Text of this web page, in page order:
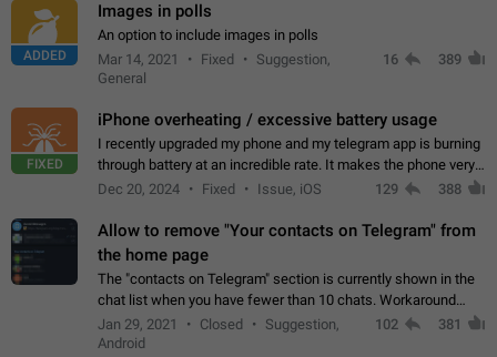
ADDED
Images in polls
An option to include images in polls
Mar 14, 2021
Fixed
Suggestion,
General
16 389
FIXED
iPhone overheating / excessive battery usage
I recently upgraded my phone and my telegram app is burning
through battery at an incredible rate. It makes the phone very
hot whenever I open it for no discernable reason. All I'm doing
Dec 20, 2024 Fixed Issue, iOS 129 388
Allow to remove "Your contacts on Telegram" from
the home page
The "contacts on Telegram" section is currently shown in the
chat list when you have fewer than 10 chats. Workaround
Have more than 10 chats in your list.
Jan 29, 2021 Closed
Suggestion,
Android
102 381